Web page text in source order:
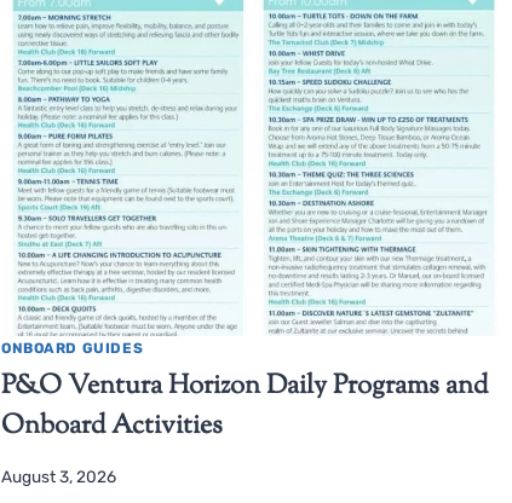
ONBOARD GUIDES
P&O Ventura Horizon Daily Programs and
Onboard Activities
August 3, 2026